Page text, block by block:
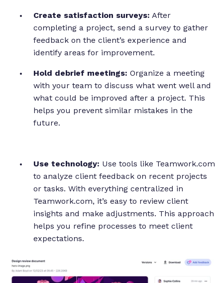
Create satisfaction surveys: After
completing a project, send a survey to gather
feedback on the client’s experience and
identify areas for improvement.
Hold debrief meetings: Organize a meeting
with your team to discuss what went well and
what could be improved after a project. This
helps you prevent similar mistakes in the
future.
Use technology: Use tools like Teamwork.com
to analyze client feedback on recent projects
or tasks. With everything centralized in
Teamwork.com, it’s easy to review client
insights and make adjustments. This approach
helps you refine processes to meet client
expectations.